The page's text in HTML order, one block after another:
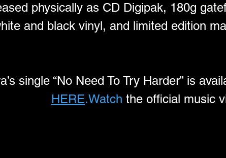
physically as CD Digipak, 180g
and black vinyl, and limited edition
single “No Need To Try Harder” is
HERE.Watch the official music